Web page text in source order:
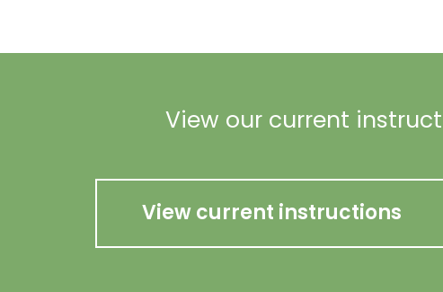
View our current
View current instructions